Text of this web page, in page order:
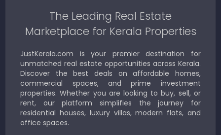
The Leading Real Estate
Marketplace for Kerala Properties
JustKerala.com is your premier destination for
unmatched real estate opportunities across Kerala.
Discover the best deals on affordable homes,
commercial spaces, and prime investment
properties. Whether you are looking to buy, sell, or
rent, our platform simplifies the journey for
residential houses, luxury villas, modern flats, and
office spaces.